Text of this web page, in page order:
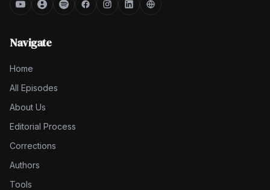
Navigate
Home
All Episodes
About Us
Editorial Process
Corrections
Authors
Tools